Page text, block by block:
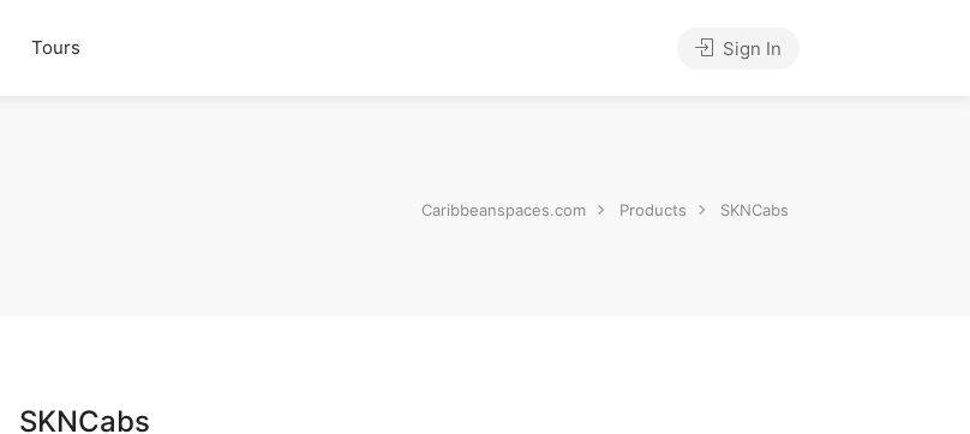
Tours Sign In
Caribbeanspaces.com Products SKNCabs
SKNCabs